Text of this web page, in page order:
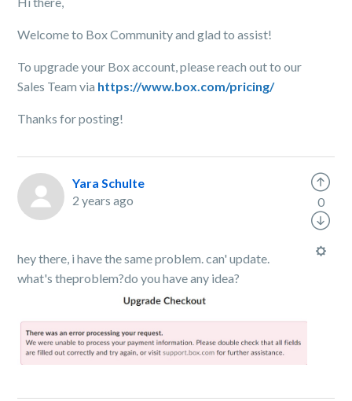
Welcome to Box Community and glad to assist!
To upgrade your Box account, please reach out to our
Sales Team via https://www.box.com/pricing/
Thanks for posting!
Yara Schulte
2 years ago
hey there, i have the same problem. can' update.
what's theproblem?do you have any idea?
0